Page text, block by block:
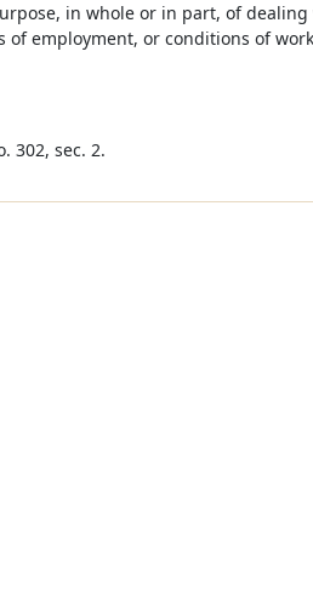
in whole or in part, of
of employment, or conditions of
302, sec. 2.